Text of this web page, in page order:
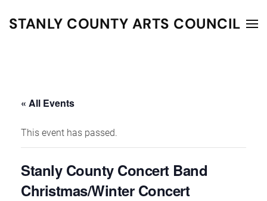
STANLY COUNTY ARTS COUNCIL
« All Events
This event has passed.
Stanly County Concert Band
Christmas/Winter Concert